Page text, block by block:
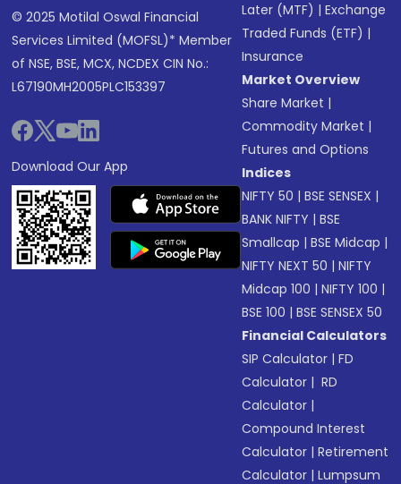
© 2025 Motilal Oswal Financial
Services Limited (MOFSL)* Member
of NSE, BSE, MCX, NCDEX CIN No.:
L67190MH2005PLC153397
Download Our App
Later (MTF) |Exchange
Traded Funds (ETF) |
Insurance
Market Overview
Share Market |
Commodity Market |
Futures and Options
Indices
NIFTY 50 |BSE SENSEX |
BANK NIFTY |BSE
Smallcap |BSE Midcap |
NIFTY NEXT 50 |NIFTY
Midcap 100 |NIFTY 100 |
BSE 100 |BSE SENSEX 50
Financial Calculators
SIP Calculator |FD
Calculator | RD
Calculator |
Compound Interest
Calculator |Retirement
Calculator |Lumpsum